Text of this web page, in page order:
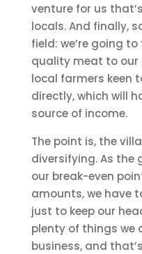
venture for us
locals. And finally,
field: we’re going
quality meat to our
local farmers keen
directly, which will
source of income.
The point is, the
diversifying. As the
our break-even
amounts, we have
just to keep our
plenty of things we
business, and